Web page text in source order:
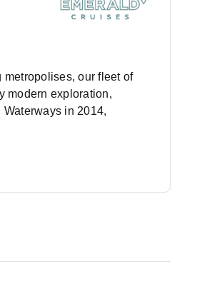
our fleet of
modern exploration,
in 2014,
built to sail Europe’s
the next